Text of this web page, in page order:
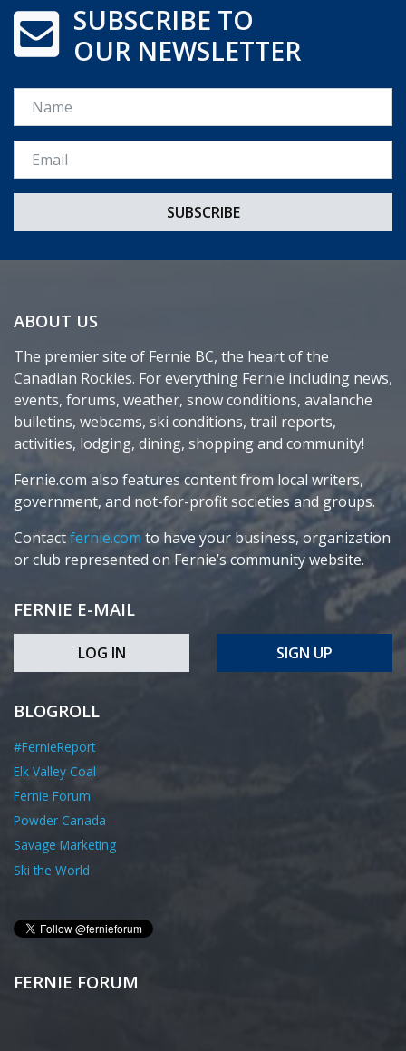
SUBSCRIBE TO
OUR NEWSLETTER
Name
Email *
ABOUT US
The premier site of Fernie BC, the heart of the
Canadian Rockies. For everything Fernie including news,
events, forums, weather, snow conditions, avalanche
bulletins, webcams, ski conditions, trail reports,
activities, lodging, dining, shopping and community!
Fernie.com also features content from local writers,
government, and not-for-profit societies and groups.
Contactfernie.com to have your business, organization
or club represented on Fernie’s community website.
FERNIE E-MAIL
LOG IN SIGN UP
BLOGROLL
#FernieReport
Elk Valley Coal
Fernie Forum
Powder Canada
Savage Marketing
Ski the World
FERNIE FORUM